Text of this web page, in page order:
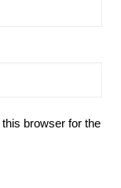
browser for the